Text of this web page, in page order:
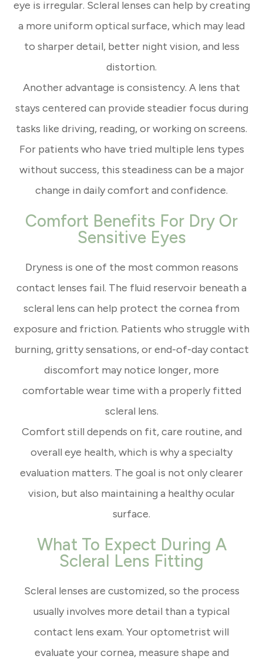
eye is irregular. Scleral lenses can help by creating
a more uniform optical surface, which may lead
to sharper detail, better night vision, and less
distortion.
Another advantage is consistency. A lens that
stays centered can provide steadier focus during
tasks like driving, reading, or working on screens.
For patients who have tried multiple lens types
without success, this steadiness can be a major
change in daily comfort and confidence.
Comfort Benefits For Dry Or
Sensitive Eyes
Dryness is one of the most common reasons
contact lenses fail. The fluid reservoir beneath a
scleral lens can help protect the cornea from
exposure and friction. Patients who struggle with
burning, gritty sensations, or end-of-day contact
discomfort may notice longer, more
comfortable wear time with a properly fitted
scleral lens.
Comfort still depends on fit, care routine, and
overall eye health, which is why a specialty
evaluation matters. The goal is not only clearer
vision, but also maintaining a healthy ocular
surface.
What To Expect During A
Scleral Lens Fitting
Scleral lenses are customized, so the process
usually involves more detail than a typical
contact lens exam. Your optometrist will
evaluate your cornea, measure shape and